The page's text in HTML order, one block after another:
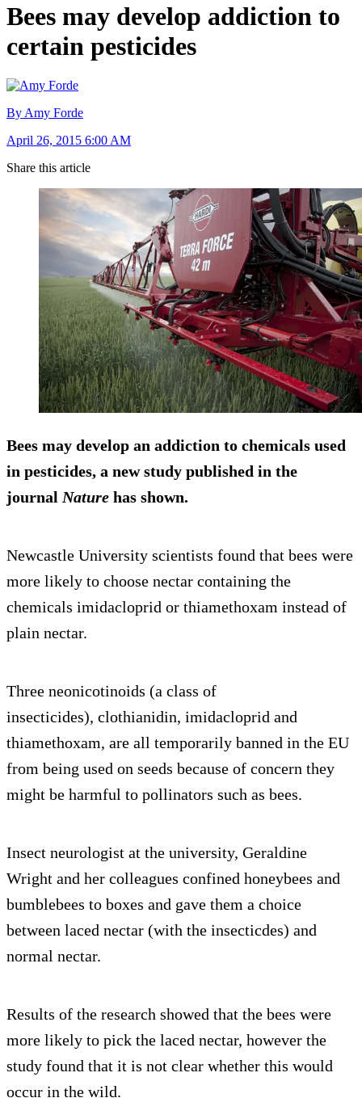
Bees may develop addiction to
certain pesticides
By Amy Forde
April 26, 2015 6:00 AM
Share this article
Bees may develop an addiction to chemicals used
in pesticides, a new study published in the
journal Nature has shown.
Newcastle University scientists found that bees were
more likely to choose nectar containing the
chemicals imidacloprid or thiamethoxam instead of
plain nectar.
Three neonicotinoids (a class of
insecticides), clothianidin, imidacloprid and
thiamethoxam, are all temporarily banned in the EU
from being used on seeds because of concern they
might be harmful to pollinators such as bees.
Insect neurologist at the university, Geraldine
Wright and her colleagues confined honeybees and
bumblebees to boxes and gave them a choice
between laced nectar (with the insecticdes) and
normal nectar.
Results of the research showed that the bees were
more likely to pick the laced nectar, however the
study found that it is not clear whether this would
occur in the wild.